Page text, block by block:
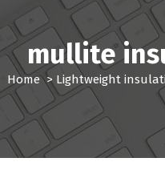
mullite
Home> Lightweight